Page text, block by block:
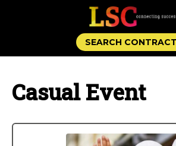
SEARCH
Casual Event